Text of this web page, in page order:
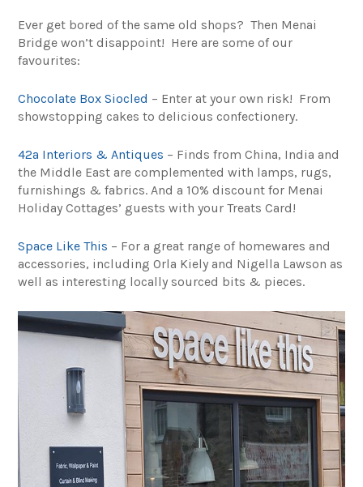
Ever get bored of the same old shops? Then Menai
Bridge won’t disappoint! Here are some of our
favourites:
Chocolate Box Siocled – Enter at your own risk! From
showstopping cakes to delicious confectionery.
42a Interiors & Antiques – Finds from China, India and
the Middle East are complemented with lamps, rugs,
furnishings & fabrics. And a 10% discount for Menai
Holiday Cottages’ guests with your Treats Card!
Space Like This – For a great range of homewares and
accessories, including Orla Kiely and Nigella Lawson as
well as interesting locally sourced bits & pieces.